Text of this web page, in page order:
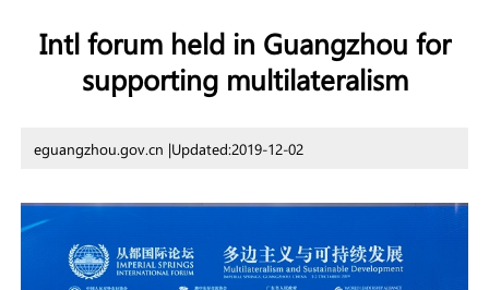
Intl forum held in Guangzhou for
supporting multilateralism
eguangzhou.gov.cn |Updated:2019-12-02